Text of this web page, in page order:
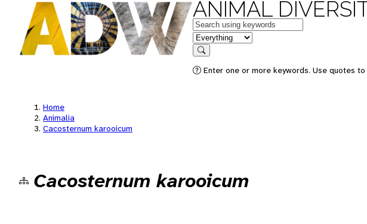
ANIMAL
Keywords
in feature
Search
Enter one or more keywords. Use quotes
Home
Animalia
Cacosternum karooicum
Cacosternum karooicum